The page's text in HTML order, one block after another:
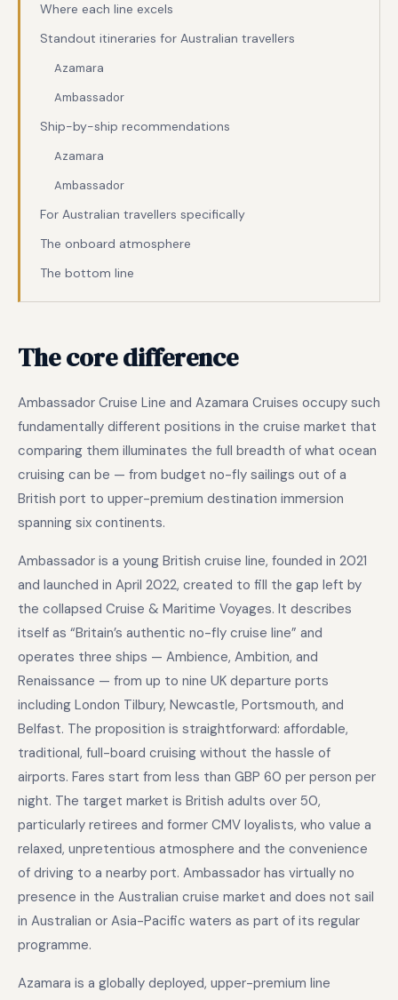
Where each line excels
Standout itineraries for Australian travellers
Azamara
Ambassador
Ship-by-ship recommendations
Azamara
Ambassador
For Australian travellers specifically
The onboard atmosphere
The bottom line
The core difference
Ambassador Cruise Line and Azamara Cruises occupy such
fundamentally different positions in the cruise market that
comparing them illuminates the full breadth of what ocean
cruising can be — from budget no-fly sailings out of a
British port to upper-premium destination immersion
spanning six continents.
Ambassador is a young British cruise line, founded in 2021
and launched in April 2022, created to fill the gap left by
the collapsed Cruise & Maritime Voyages. It describes
itself as “Britain’s authentic no-fly cruise line” and
operates three ships — Ambience, Ambition, and
Renaissance — from up to nine UK departure ports
including London Tilbury, Newcastle, Portsmouth, and
Belfast. The proposition is straightforward: affordable,
traditional, full-board cruising without the hassle of
airports. Fares start from less than GBP 60 per person per
night. The target market is British adults over 50,
particularly retirees and former CMV loyalists, who value a
relaxed, unpretentious atmosphere and the convenience
of driving to a nearby port. Ambassador has virtually no
presence in the Australian cruise market and does not sail
in Australian or Asia-Pacific waters as part of its regular
programme.
Azamara is a globally deployed, upper-premium line